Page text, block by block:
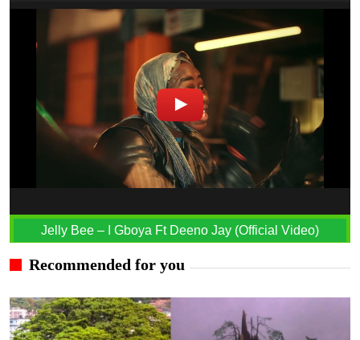
Jelly Bee – I Gboya Ft Deeno Jay (Official Video)
Recommended for you